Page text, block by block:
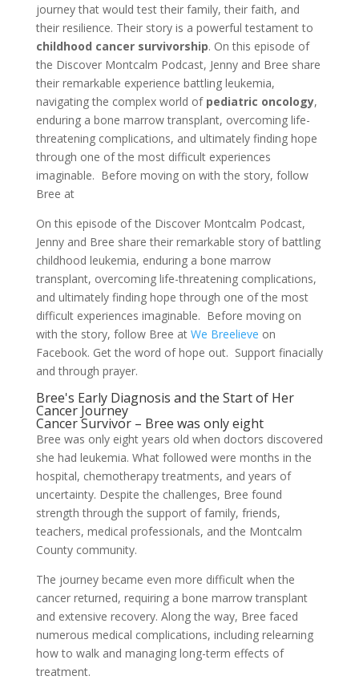
journey that would test their family, their faith, and
their resilience. Their story is a powerful testament to
childhood cancer survivorship. On this episode of
the Discover Montcalm Podcast, Jenny and Bree share
their remarkable experience battling leukemia,
navigating the complex world of pediatric oncology,
enduring a bone marrow transplant, overcoming life-
threatening complications, and ultimately finding hope
through one of the most difficult experiences
imaginable. Before moving on with the story, follow
Bree at
On this episode of the Discover Montcalm Podcast,
Jenny and Bree share their remarkable story of battling
childhood leukemia, enduring a bone marrow
transplant, overcoming life-threatening complications,
and ultimately finding hope through one of the most
difficult experiences imaginable. Before moving on
with the story, follow Bree at We Breelieve on
Facebook. Get the word of hope out. Support finacially
and through prayer.
Bree's Early Diagnosis and the Start of Her
Cancer Journey
Cancer Survivor – Bree was only eight
Bree was only eight years old when doctors discovered
she had leukemia. What followed were months in the
hospital, chemotherapy treatments, and years of
uncertainty. Despite the challenges, Bree found
strength through the support of family, friends,
teachers, medical professionals, and the Montcalm
County community.
The journey became even more difficult when the
cancer returned, requiring a bone marrow transplant
and extensive recovery. Along the way, Bree faced
numerous medical complications, including relearning
how to walk and managing long-term effects of
treatment.